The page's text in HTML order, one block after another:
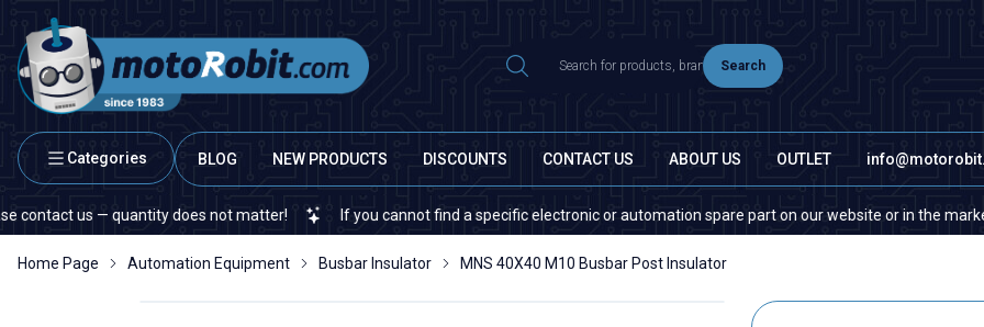
Search
Categories BLOG NEW PRODUCTS DISCOUNTS CONTACT US ABOUT US OUTLET
us — quantity does not matter! If you cannot find a specific electronic or automation spare part on our website or in the market,
Home Page Automation Equipment Busbar Insulator MNS 40X40 M10 Busbar Post Insulator